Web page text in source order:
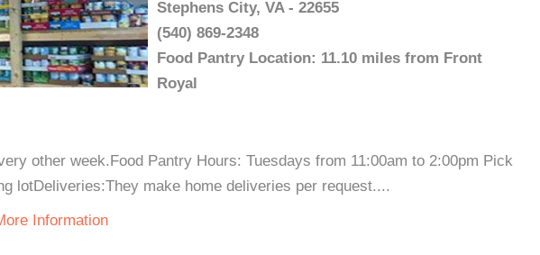
Stephens City, VA - 22655
(540) 869-2348
Food Pantry Location: 11.10 miles from Front
Royal
other week.Food Pantry Hours: Tuesdays from 11:00am to 2:00pm Pick
lotDeliveries:They make home deliveries per request....
Information